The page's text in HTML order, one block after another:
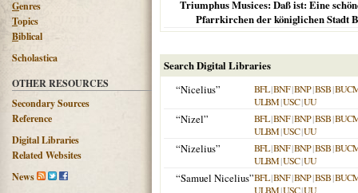
Genres
Topics
Biblical
Scholastica
OTHER RESOURCES
Secondary Sources
Reference
Digital Libraries
Related Websites
News
Triumphus Musices: Daß ist: Eine
Pfarrkirchen der königlichen Stadt
Search Digital Libraries
“Nicelius”
BFL|BNF|BNP|BSB|
ULBM|USC|UU
“Nizel” BFL|BNF|BNP|BSB|
ULBM|USC|UU
“Nizelius” BFL|BNF|BNP|BSB|
ULBM|USC|UU
“Samuel Nicelius”BFL|BNF|BNP|BSB|
ULBM|USC|UU